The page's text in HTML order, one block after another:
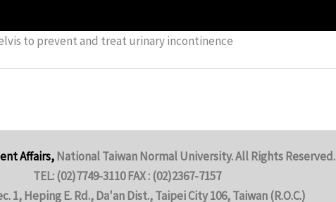
to prevent and treat urinary incontinence
Affairs,National Taiwan Normal University. All Rights Reserved.
TEL: (02)7749-3110 FAX : (02)2367-7157
1, Heping E. Rd., Da'an Dist., Taipei City 106, Taiwan (R.O.C.)